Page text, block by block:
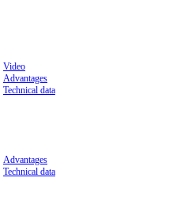
Video
Advantages
Technical data
Advantages
Technical data